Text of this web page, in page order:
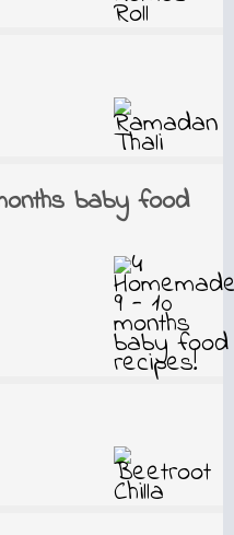
baby food